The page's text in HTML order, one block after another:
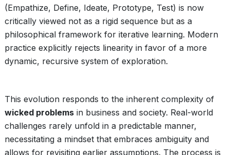
(Empathize, Define, Ideate, Prototype, Test) is now
critically viewed not as a rigid sequence but as a
philosophical framework for iterative learning. Modern
practice explicitly rejects linearity in favor of a more
dynamic, recursive system of exploration.
This evolution responds to the inherent complexity of
wicked problems in business and society. Real-world
challenges rarely unfold in a predictable manner,
necessitating a mindset that embraces ambiguity and
allows for revisiting earlier assumptions. The process is